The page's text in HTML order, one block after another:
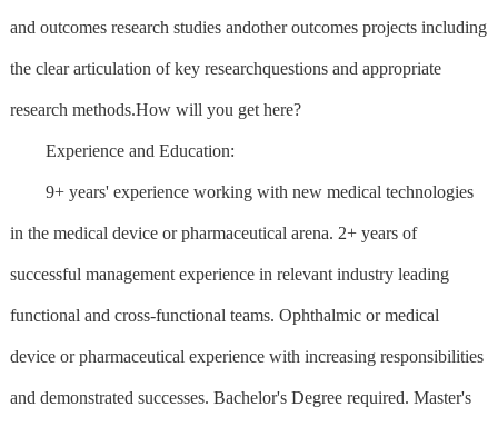
and outcomes research studies andother outcomes projects including
the clear articulation of key researchquestions and appropriate
research methods.How will you get here?
Experience and Education:
9+ years' experience working with new medical technologies
in the medical device or pharmaceutical arena. 2+ years of
successful management experience in relevant industry leading
functional and cross-functional teams. Ophthalmic or medical
device or pharmaceutical experience with increasing responsibilities
and demonstrated successes. Bachelor's Degree required. Master's